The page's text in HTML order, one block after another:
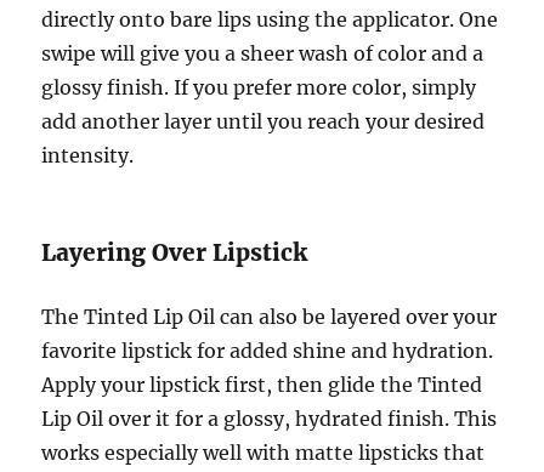
directly onto bare lips using the applicator. One
swipe will give you a sheer wash of color and a
glossy finish. If you prefer more color, simply
add another layer until you reach your desired
intensity.
Layering Over Lipstick
The Tinted Lip Oil can also be layered over your
favorite lipstick for added shine and hydration.
Apply your lipstick first, then glide the Tinted
Lip Oil over it for a glossy, hydrated finish. This
works especially well with matte lipsticks that